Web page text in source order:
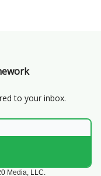
to your inbox.
Media, LLC.